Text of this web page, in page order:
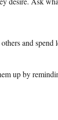
and
up by